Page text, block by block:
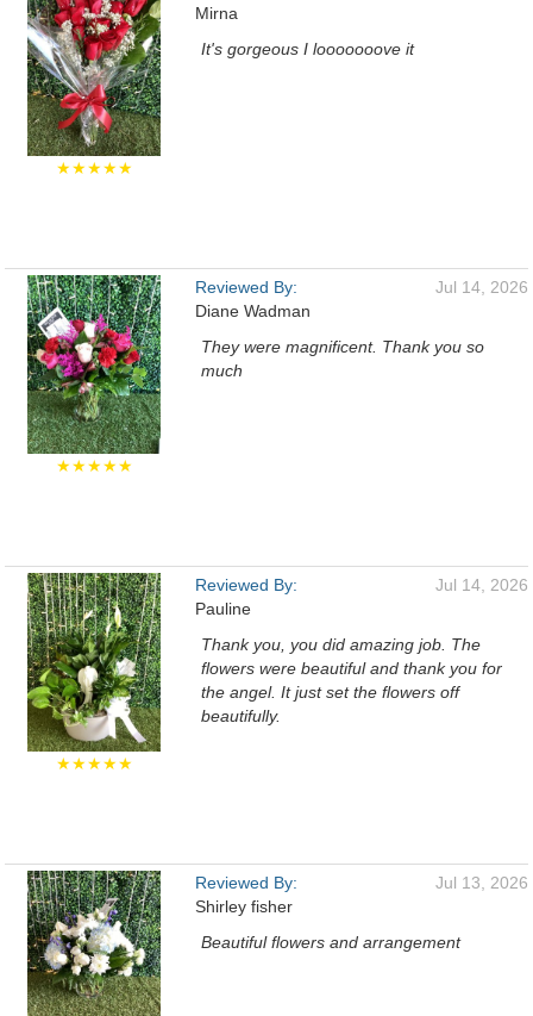
★★★★★
Mirna
It's gorgeous I looooooove it
★★★★★
Reviewed By:
Diane Wadman
Jul 14, 2026
They were magnificent. Thank you so
much
★★★★★
Reviewed By:
Pauline
Jul 14, 2026
Thank you, you did amazing job. The
flowers were beautiful and thank you for
the angel. It just set the flowers off
beautifully.
Reviewed By:
Shirley fisher
Jul 13, 2026
Beautiful flowers and arrangement